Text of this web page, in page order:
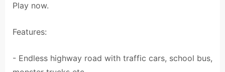
Play now.
Features:
- Endless highway road with traffic cars, school bus,